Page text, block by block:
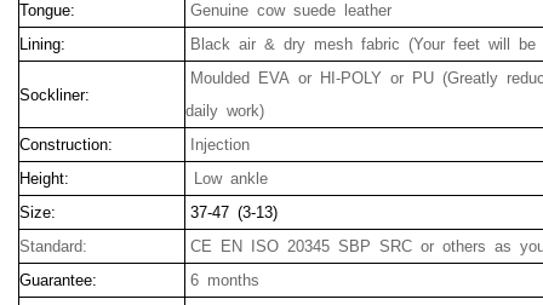
Tongue:
Genuine cow suede leather
Lining:
Black air & dry mesh fabric (Your feet will be
Sockliner:
Moulded EVA or HI-POLY or PU (Greatly
daily work)
Construction:
Injection
Height:
Low ankle
Size:
37-47 (3-13)
Standard:
CE EN ISO 20345 SBP SRC or others as
Guarantee:
6 months